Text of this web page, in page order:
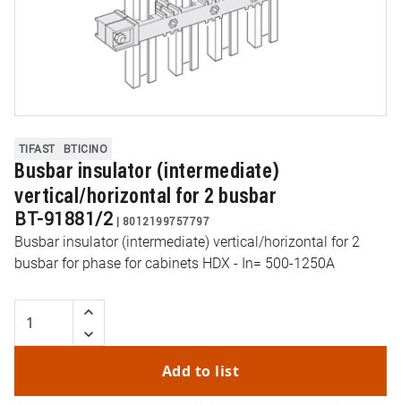
TIFAST BTICINO
Busbar insulator (intermediate)
vertical/horizontal for 2 busbar
BT-91881/2 | 8012199757797
Busbar insulator (intermediate) vertical/horizontal for 2
busbar for phase for cabinets HDX - In= 500-1250A
Add to list